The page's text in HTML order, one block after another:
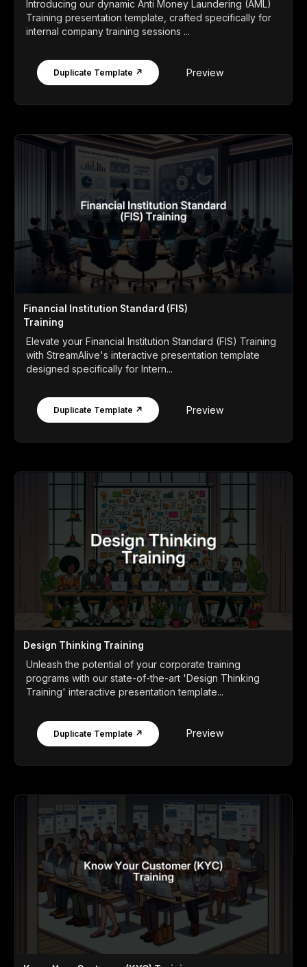
Introducing our dynamic Anti Money Laundering (AML)
Training presentation template, crafted specifically for
internal company training sessions ...
Duplicate Template ↗ Preview
Financial Institution Standard (FIS)
Training
Elevate your Financial Institution Standard (FIS) Training
with StreamAlive's interactive presentation template
designed specifically for Intern...
Duplicate Template ↗ Preview
Design Thinking Training
Unleash the potential of your corporate training
programs with our state-of-the-art 'Design Thinking
Training' interactive presentation template...
Duplicate Template ↗ Preview